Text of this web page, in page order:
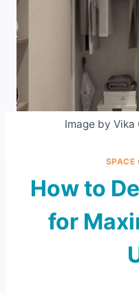
Image by
SPACE
How to
for